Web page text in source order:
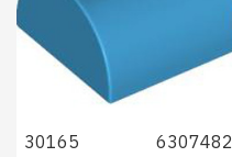
30165 6307482